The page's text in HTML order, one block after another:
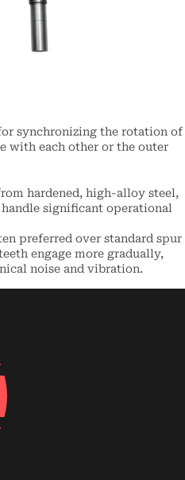
synchronizing the rotation of
with each other or the outer
hardened, high-alloy steel,
handle significant operational
preferred over standard spur
engage more gradually,
noise and vibration.